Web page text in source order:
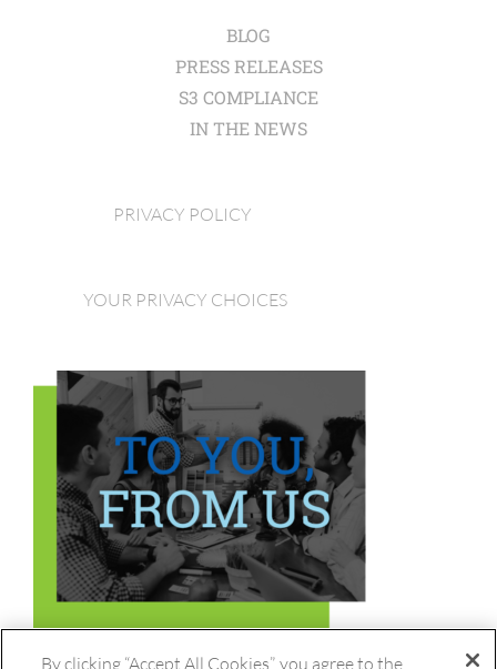
BLOG
PRESS RELEASES
S3 COMPLIANCE
IN THE NEWS
PRIVACY POLICY
YOUR PRIVACY CHOICES
By clicking “Accept All Cookies”, you agree to the